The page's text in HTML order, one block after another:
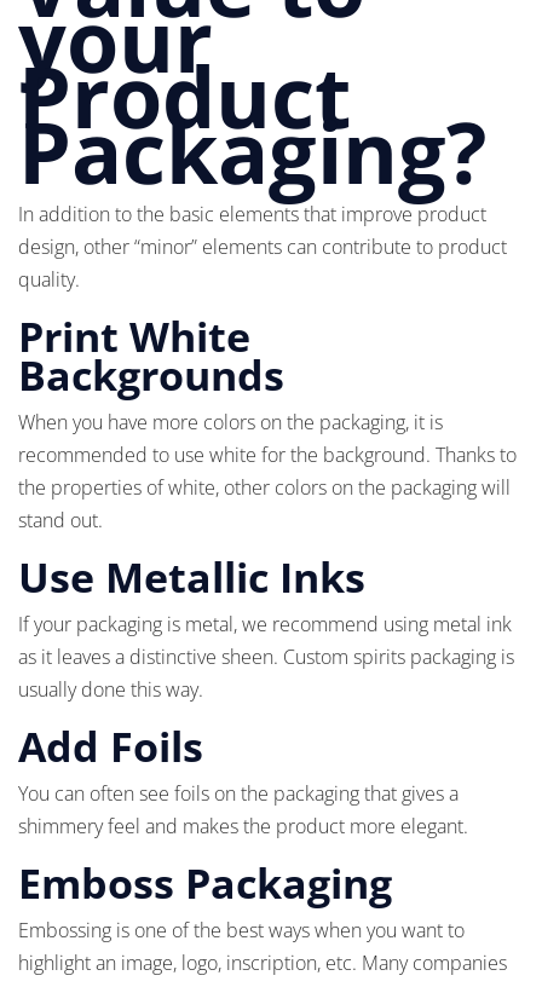
your
Product
Packaging?
In addition to the basic elements that improve product
design, other “minor” elements can contribute to product
quality.
Print White
Backgrounds
When you have more colors on the packaging, it is
recommended to use white for the background. Thanks to
the properties of white, other colors on the packaging will
stand out.
Use Metallic Inks
If your packaging is metal, we recommend using metal ink
as it leaves a distinctive sheen. Custom spirits packaging is
usually done this way.
Add Foils
You can often see foils on the packaging that gives a
shimmery feel and makes the product more elegant.
Emboss Packaging
Embossing is one of the best ways when you want to
highlight an image, logo, inscription, etc. Many companies